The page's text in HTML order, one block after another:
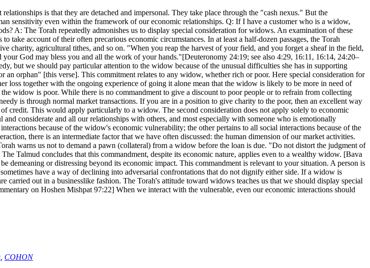
is that they are detached and impersonal. They take place through the "cash nexus." But the
sensitivity even within the framework of our economic relationships. Q: If I have a customer who is a widow,
A: The Torah repeatedly admonishes us to display special consideration for widows. An examination of these
account of their often precarious economic circumstances. In at least a half-dozen passages, the Torah
charity, agricultural tithes, and so on. "When you reap the harvest of your field, and you forget a sheaf in the field,
God may bless you and all the work of your hands."[Deuteronomy 24:19; see also 4:29, 16:11, 16:14, 24:20–
but we should pay particular attention to the widow because of the unusual difficulties she has in supporting
orphan" [this verse]. This commitment relates to any widow, whether rich or poor. Here special consideration for
together with the ongoing experience of going it alone mean that the widow is likely to be more in need of
widow is poor. While there is no commandment to give a discount to poor people or to refrain from collecting
is through normal market transactions. If you are in a position to give charity to the poor, then an excellent way
credit. This would apply particularly to a widow. The second consideration does not apply solely to economic
considerate and all our relationships with others, and most especially with someone who is emotionally
because of the widow's economic vulnerability; the other pertains to all social interactions because of the
there is an intermediate factor that we have often discussed: the human dimension of our market activities.
warns us not to demand a pawn (collateral) from a widow before the loan is due. "Do not distort the judgment of
Talmud concludes that this commandment, despite its economic nature, applies even to a wealthy widow. [Bava
demeaning or distressing beyond its economic impact. This commandment is relevant to your situation. A person is
have a way of declining into adversarial confrontations that do not dignify either side. If a widow is
out in a businesslike fashion. The Torah's attitude toward widows teaches us that we should display special
on Hoshen Mishpat 97:22] When we interact with the vulnerable, even our economic interactions should
COHON